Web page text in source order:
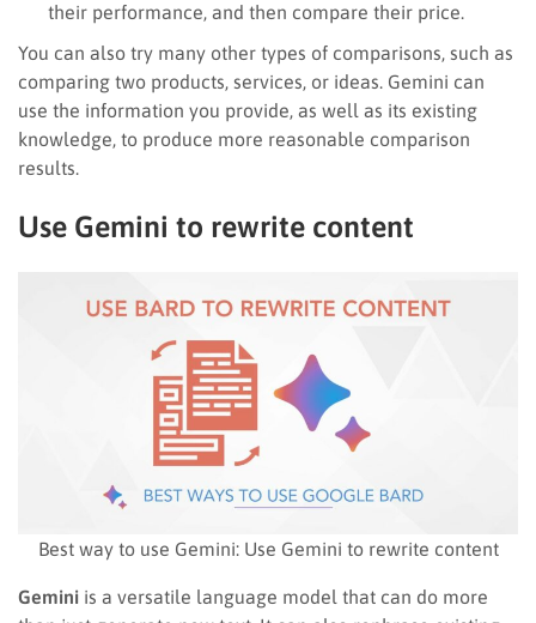
their performance, and then compare their price.
You can also try many other types of comparisons, such as
comparing two products, services, or ideas. Gemini can
use the information you provide, as well as its existing
knowledge, to produce more reasonable comparison
results.
Use Gemini to rewrite content
Best way to use Gemini: Use Gemini to rewrite content
Gemini is a versatile language model that can do more